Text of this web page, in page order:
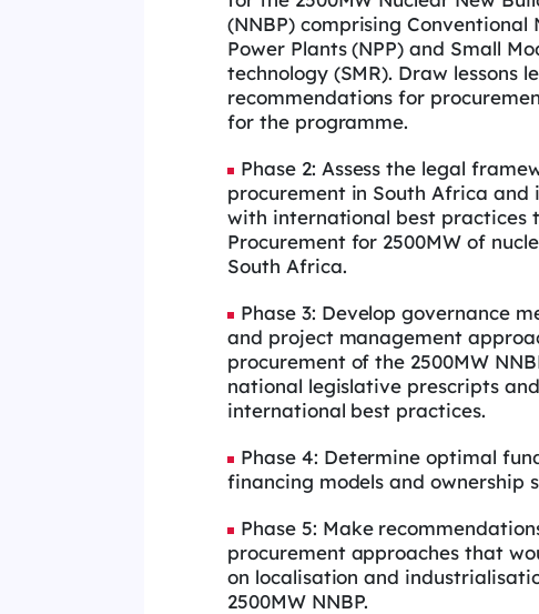
(NNBP) comprising Conventional
Power Plants (NPP) and Small
technology (SMR). Draw lessons
recommendations for
for the programme.
Phase 2: Assess the legal
procurement in South Africa and
with international best practices
Procurement for 2500MW of
South Africa.
Phase 3: Develop governance
and project management
procurement of the 2500MW
national legislative prescripts and
international best practices.
Phase 4: Determine optimal
financing models and ownership
Phase 5: Make
procurement approaches that
on localisation and
2500MW NNBP.